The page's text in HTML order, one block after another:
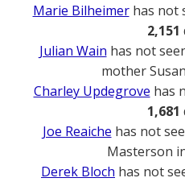
Marie Bilheimerhas not
2,151
Julian Wain has not
mother
Charley Updegrove has
1,681
Joe Reaiche has not
Masterson
Derek Bloch has not